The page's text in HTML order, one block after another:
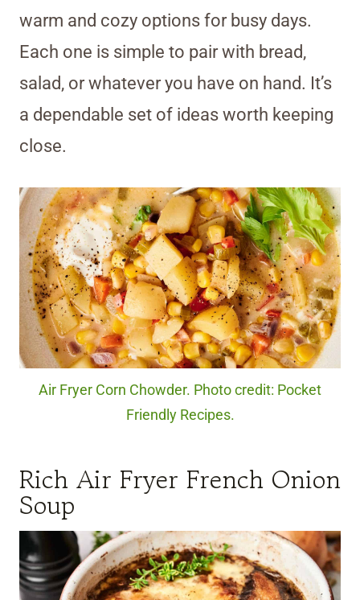
warm and cozy options for busy days.
Each one is simple to pair with bread,
salad, or whatever you have on hand. It’s
a dependable set of ideas worth keeping
close.
Air Fryer Corn Chowder. Photo credit: Pocket
Friendly Recipes.
Rich Air Fryer French Onion
Soup